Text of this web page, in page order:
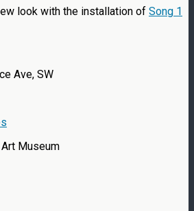
look with the installation of Song 1
Ave, SW
Museum